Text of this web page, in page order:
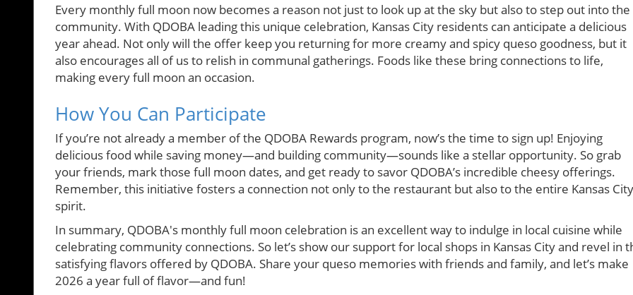
Every monthly full moon now becomes a reason not just to look up at the sky but also to step out into the
community. With QDOBA leading this unique celebration, Kansas City residents can anticipate a delicious
year ahead. Not only will the offer keep you returning for more creamy and spicy queso goodness, but it
also encourages all of us to relish in communal gatherings. Foods like these bring connections to life,
making every full moon an occasion.
How You Can Participate
If you’re not already a member of the QDOBA Rewards program, now’s the time to sign up! Enjoying
delicious food while saving money—and building community—sounds like a stellar opportunity. So grab
your friends, mark those full moon dates, and get ready to savor QDOBA’s incredible cheesy offerings.
Remember, this initiative fosters a connection not only to the restaurant but also to the entire Kansas City
spirit.
In summary, QDOBA's monthly full moon celebration is an excellent way to indulge in local cuisine while
celebrating community connections. So let’s show our support for local shops in Kansas City and revel in
satisfying flavors offered by QDOBA. Share your queso memories with friends and family, and let’s make
2026 a year full of flavor—and fun!